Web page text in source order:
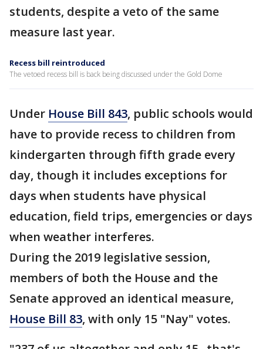
students, despite a veto of the same
measure last year.
Recess bill reintroduced
The vetoed recess bill is back being discussed under the Gold Dome
Under House Bill 843, public schools would
have to provide recess to children from
kindergarten through fifth grade every
day, though it includes exceptions for
days when students have physical
education, field trips, emergencies or days
when weather interferes.
During the 2019 legislative session,
members of both the House and the
Senate approved an identical measure,
House Bill 83, with only 15 "Nay" votes.